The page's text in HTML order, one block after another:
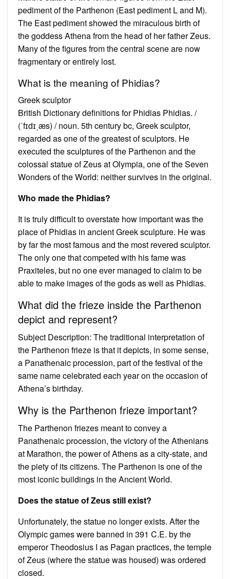
pediment of the Parthenon (East pediment L and M).
The East pediment showed the miraculous birth of
the goddess Athena from the head of her father Zeus.
Many of the figures from the central scene are now
fragmentary or entirely lost.
What is the meaning of Phidias?
Greek sculptor
British Dictionary definitions for Phidias Phidias. /
(ˈfɪdɪˌæs) / noun. 5th century bc, Greek sculptor,
regarded as one of the greatest of sculptors. He
executed the sculptures of the Parthenon and the
colossal statue of Zeus at Olympia, one of the Seven
Wonders of the World: neither survives in the original.
Who made the Phidias?
It is truly difficult to overstate how important was the
place of Phidias in ancient Greek sculpture. He was
by far the most famous and the most revered sculptor.
The only one that competed with his fame was
Praxiteles, but no one ever managed to claim to be
able to make images of the gods as well as Phidias.
What did the frieze inside the Parthenon
depict and represent?
Subject Description: The traditional interpretation of
the Parthenon frieze is that it depicts, in some sense,
a Panathenaic procession, part of the festival of the
same name celebrated each year on the occasion of
Athena’s birthday.
Why is the Parthenon frieze important?
The Parthenon friezes meant to convey a
Panathenaic procession, the victory of the Athenians
at Marathon, the power of Athens as a city-state, and
the piety of its citizens. The Parthenon is one of the
most iconic buildings in the Ancient World.
Does the statue of Zeus still exist?
Unfortunately, the statue no longer exists. After the
Olympic games were banned in 391 C.E. by the
emperor Theodosius I as Pagan practices, the temple
of Zeus (where the statue was housed) was ordered
closed.